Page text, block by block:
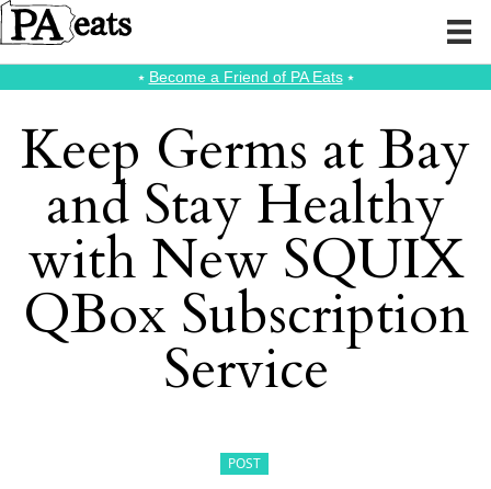
⭑ Become a Friend of PA Eats⭑
Keep Germs at Bay
and Stay Healthy
with New SQUIX
QBox Subscription
Service
POST